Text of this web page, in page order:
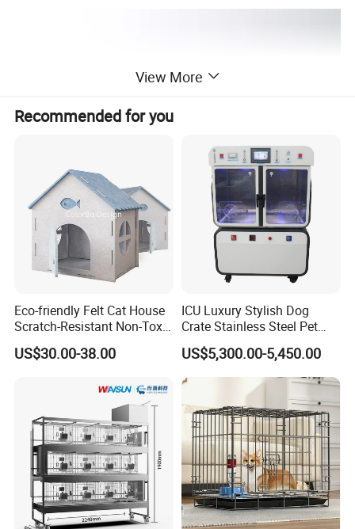
Material:Made from recyclable
P.E.T felt
The cat cubby is made from P.E.T fiber felt
that helps with sound absorption and heat
View More
Recommended for you
Eco-friendly Felt Cat House
Scratch-Resistant Non-Toxic
All-Season Indoor 20 Lbs
Capacity Bed
US$30.00-38.00
ICU Luxury Stylish Dog
Crate Stainless Steel Pet
Clinic Veterinary Oxygen
Cage
US$5,300.00-5,450.00